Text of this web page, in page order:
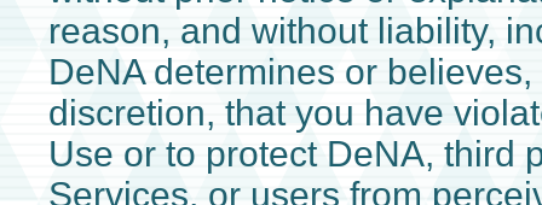
reason, and without liability,
DeNA determines or
discretion, that you have
Use or to protect DeNA, third
Services, or users from